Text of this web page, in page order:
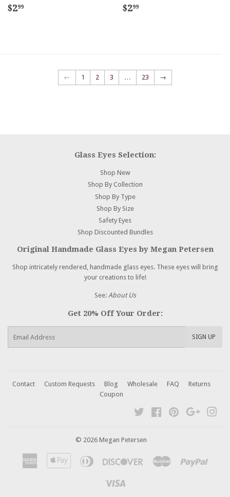
Regular
$299
Regular
$299
← 1 2 3 … 23 →
Glass Eyes Selection:
Shop New
Shop By Collection
Shop By Type
Shop By Size
Safety Eyes
Shop Discounted Bundles
Original Handmade Glass Eyes by Megan Petersen
Shop intricately rendered, handmade glass eyes. These eyes will bring
your creations to life!
See: About Us
Get 20% Off Your Order:
SIGN UP
Contact Custom Requests Blog Wholesale FAQ
Returns
Coupon
Twitter FacebookPinterest Google
© 2026 Megan Petersen
American
Express
Apple
Diners
Discover Master